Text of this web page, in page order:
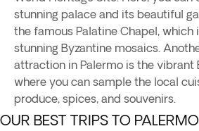
stunning palace and its beautiful
the famous Palatine Chapel, which
stunning Byzantine mosaics.
attraction in Palermo is the vibrant
where you can sample the local
produce, spices, and souvenirs.
OUR BEST TRIPS TO PALERMO